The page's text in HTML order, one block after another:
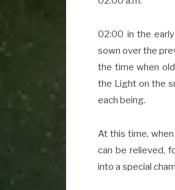
02:00 in the
sown over the
the time when
the Light on the
each being.
At this time,
can be relieved,
into a special